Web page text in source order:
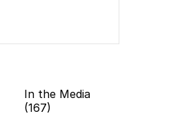
In the Media
(167)